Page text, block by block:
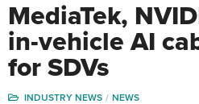
MediaTek,
in-vehicle AI
for SDVs
INDUSTRY NEWS NEWS